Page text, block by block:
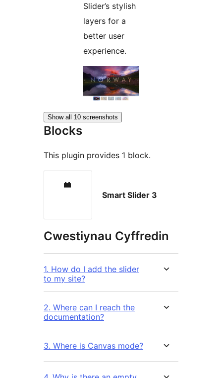
Slider’s stylish
layers for a
better user
experience.
Show all 10 screenshots
Blocks
This plugin provides 1 block.
Smart Slider 3
Cwestiynau Cyffredin
1. How do I add the slider
to my site?
2. Where can I reach the
documentation?
3. Where is Canvas mode?